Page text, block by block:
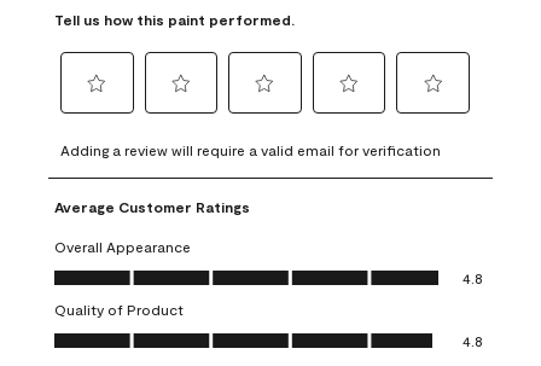
Tell us how this paint performed.
to
rate
the
item
with
1
This
action
to
rate
the
with
2
This
action
to
rate
item
3
action
to
rate
4
action
to
rate
5
action
Adding a review will require a valid email for verification
Average Customer Ratings
Overall Appearance
Overall Appearance, 4.8 out of 5
4.8
Quality of Product
Quality of Product, 4.8 out of 5
4.8